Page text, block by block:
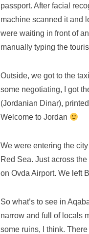
passport. After facial
machine scanned it and
were waiting in front of
manually typing the
Outside, we got to the
some negotiating, I got
(Jordanian Dinar),
Welcome to Jordan
We were entering the
Red Sea. Just across
on Ovda Airport. We left
So what’s to see in
narrow and full of locals
some ruins, I think.